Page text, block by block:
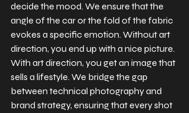
decide the mood. We ensure that the
angle of the car or the fold of the fabric
evokes a specific emotion. Without art
direction, you end up with a nice picture.
With art direction, you get an image that
sells a lifestyle. We bridge the gap
between technical photography and
brand strategy, ensuring that every shot